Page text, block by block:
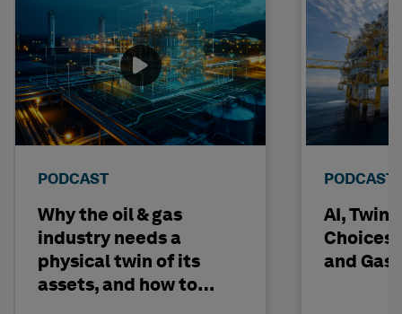
PODCAST
Why the oil & gas
industry needs a
physical twin of its
assets, and how to
PODCAST
AI,
Choices
and Gas